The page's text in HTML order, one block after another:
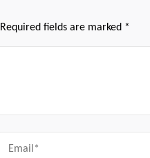
Required fields are marked *